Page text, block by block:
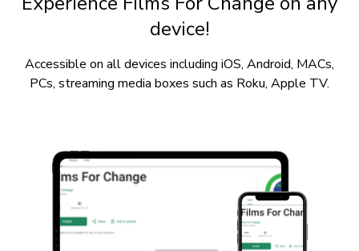
device!
Accessible on all devices including iOS, Android, MACs,
PCs, streaming media boxes such as Roku, Apple TV.